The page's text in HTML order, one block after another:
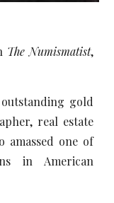
The Numismatist,
gold
real estate
amassed one of
in American